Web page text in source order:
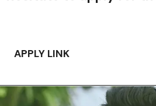
APPLY LINK